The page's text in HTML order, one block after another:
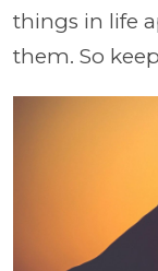
things in life
them. So